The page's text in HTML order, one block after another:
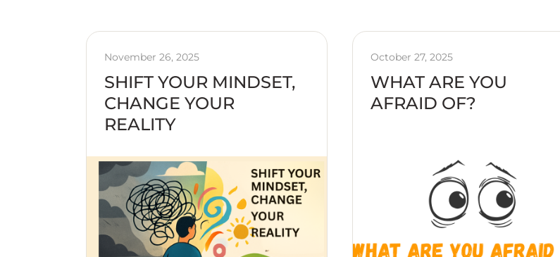
November 26, 2025
SHIFT YOUR MINDSET,
CHANGE YOUR
REALITY
October 27, 2025
WHAT ARE YOU
AFRAID OF?